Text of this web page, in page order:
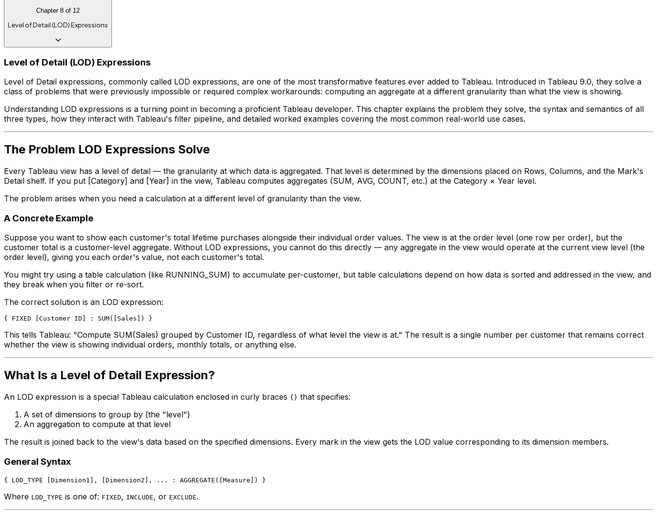
Chapter 8 of 12
Level of Detail (LOD) Expressions
Level of Detail (LOD) Expressions
Level of Detail expressions, commonly called LOD expressions, are one of the most transformative features ever added to Tableau. Introduced in Tableau 9.0, they solve a
class of problems that were previously impossible or required complex workarounds: computing an aggregate at a different granularity than what the view is showing.
Understanding LOD expressions is a turning point in becoming a proficient Tableau developer. This chapter explains the problem they solve, the syntax and semantics of all
three types, how they interact with Tableau's filter pipeline, and detailed worked examples covering the most common real-world use cases.
The Problem LOD Expressions Solve
Every Tableau view has a level of detail — the granularity at which data is aggregated. That level is determined by the dimensions placed on Rows, Columns, and the Mark's
Detail shelf. If you put [Category] and [Year] in the view, Tableau computes aggregates (SUM, AVG, COUNT, etc.) at the Category × Year level.
The problem arises when you need a calculation at a different level of granularity than the view.
A Concrete Example
Suppose you want to show each customer's total lifetime purchases alongside their individual order values. The view is at the order level (one row per order), but the
customer total is a customer-level aggregate. Without LOD expressions, you cannot do this directly — any aggregate in the view would operate at the current view level (the
order level), giving you each order's value, not each customer's total.
You might try using a table calculation (like RUNNING_SUM) to accumulate per-customer, but table calculations depend on how data is sorted and addressed in the view, and
they break when you filter or re-sort.
The correct solution is an LOD expression:
This tells Tableau: "Compute SUM(Sales) grouped by Customer ID, regardless of what level the view is at." The result is a single number per customer that remains correct
whether the view is showing individual orders, monthly totals, or anything else.
What Is a Level of Detail Expression?
An LOD expression is a special Tableau calculation enclosed in curly braces {} that specifies:
A set of dimensions to group by (the "level")
An aggregation to compute at that level
The result is joined back to the view's data based on the specified dimensions. Every mark in the view gets the LOD value corresponding to its dimension members.
General Syntax
Where LOD_TYPE is one of: FIXED, INCLUDE, or EXCLUDE.